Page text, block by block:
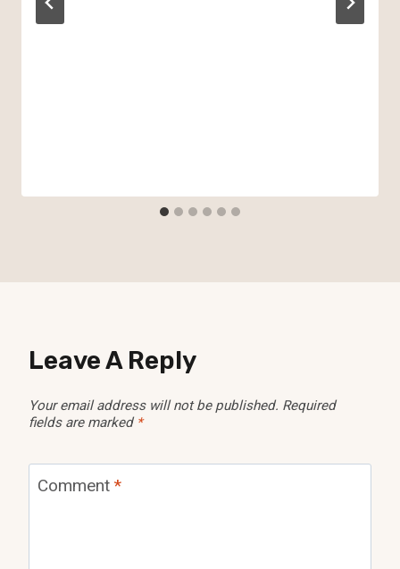
Leave A Reply
Your email address will not be published. Required
fields are marked *
Comment *